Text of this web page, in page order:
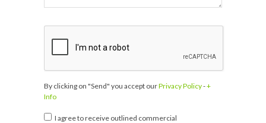
By clicking on "Send" you accept ourPrivacy Policy-+
Info
I agree to receive outlined commercial